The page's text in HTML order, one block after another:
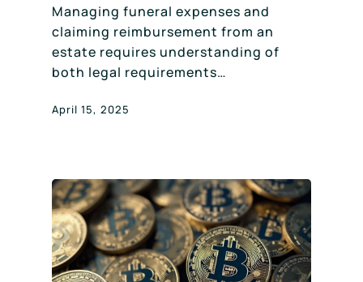
Managing funeral expenses and
claiming reimbursement from an
estate requires understanding of
both legal requirements…
April 15, 2025